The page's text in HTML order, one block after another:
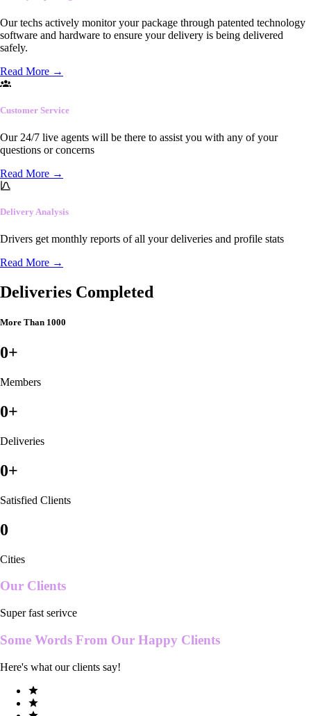
Our techs actively monitor your package through patented technology
software and hardware to ensure your delivery is being delivered
safely.
Read More →
Customer Service
Our 24/7 live agents will be there to assist you with any of your
questions or concerns
Read More →
Delivery Analysis
Drivers get monthly reports of all your deliveries and profile stats
Read More →
Deliveries Completed
More Than 1000
0+
Members
0+
Deliveries
0+
Satisfied Clients
0
Cities
Our Clients
Super fast serivce
Some Words From Our Happy Clients
Here's what our clients say!